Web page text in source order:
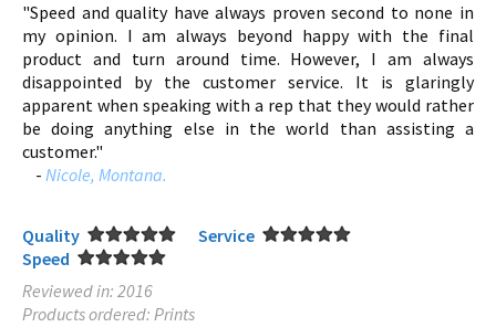
"Speed and quality have always proven second to none in
my opinion. I am always beyond happy with the final
product and turn around time. However, I am always
disappointed by the customer service. It is glaringly
apparent when speaking with a rep that they would rather
be doing anything else in the world than assisting a
customer."
- Nicole, Montana.
Quality
Service
Speed
Reviewed in: 2016
Products ordered: Prints